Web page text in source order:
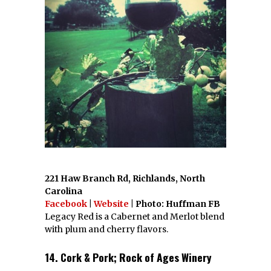
221 Haw Branch Rd, Richlands, North
Carolina
Facebook Website | Photo: Huffman FB
Legacy Red is a Cabernet and Merlot blend
with plum and cherry flavors.
14. Cork & Pork; Rock of Ages Winery